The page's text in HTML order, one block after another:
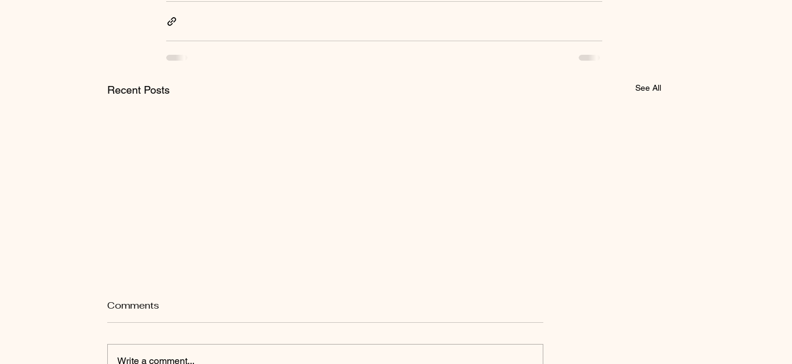
Recent Posts See All
Comments
Write a comment...